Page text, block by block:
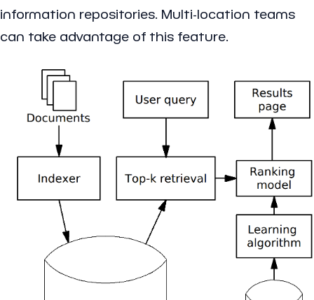
information repositories. Multi-location teams
can take advantage of this feature.